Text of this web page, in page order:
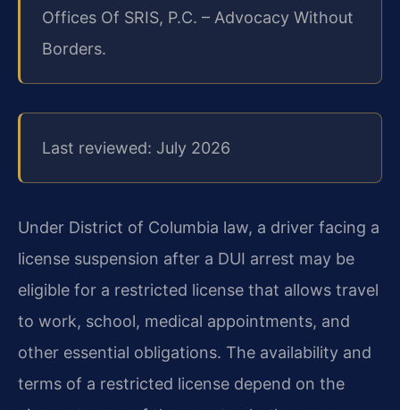
Offices Of SRIS, P.C. – Advocacy Without
Borders.
Last reviewed: July 2026
Under District of Columbia law, a driver facing a
license suspension after a DUI arrest may be
eligible for a restricted license that allows travel
to work, school, medical appointments, and
other essential obligations. The availability and
terms of a restricted license depend on the